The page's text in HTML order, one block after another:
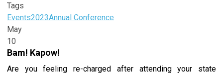
Tags
Events2023Annual Conference
May
10
Bam! Kapow!
Are you feeling re-charged after attending your state